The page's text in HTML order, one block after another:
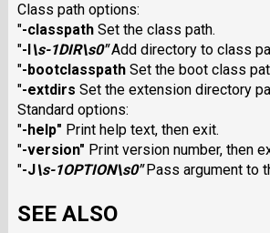
Class path options:
"-classpathSet the class path.
"-I \s-1DIR\s0"Add directory to class
"-bootclasspathSet the boot class
"-extdirs Set the extension directory
Standard options:
"-help" Print help text, then exit.
"-version" Print version number, then
"-J\s-1OPTION\s0"Pass argument to
SEE ALSO